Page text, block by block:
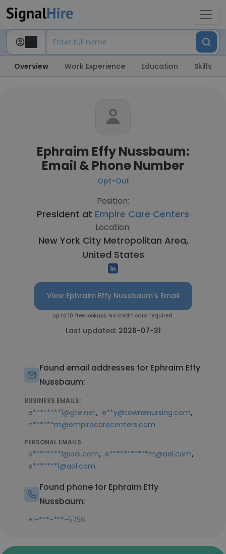
Overview Work Experience Education Skills
Ephraim Effy Nussbaum:
Email & Phone Number
Opt-Out
Position:
President at Empire Care Centers
Location:
New York City Metropolitan Area,
United States
View Ephraim Effy Nussbaum's Email
Up to 10 free lookups. No credit card required.
Last updated: 2026-07-31
Found email addresses for Ephraim Effy
Nussbaum:
BUSINESS EMAILS:
e********1@gte.net, e**y@townenursing.com,
n******m@empirecarecenters.com
PERSONAL EMAILS:
e********1@aol.com, e***********m@aol.com,
e*******1@aol.com
Found phone for Ephraim Effy
Nussbaum:
+1-***-***-5756